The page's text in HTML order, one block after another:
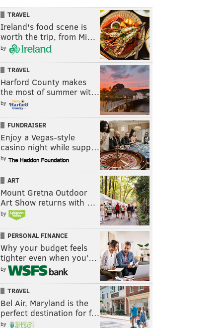
TRAVEL
Ireland's food scene is
worth the trip, from Mi…
by
TRAVEL
Harford County makes
the most of summer wit…
by
FUNDRAISER
Enjoy a Vegas-style
casino night while supp…
by
ART
Mount Gretna Outdoor
Art Show returns with …
by
PERSONAL FINANCE
Why your budget feels
tighter even when you’…
by
TRAVEL
Bel Air, Maryland is the
perfect destination for f…
by